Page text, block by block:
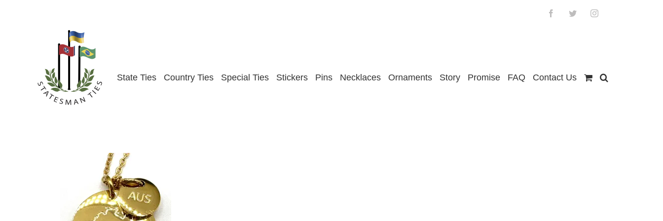
FacebookTwitterInstagram
State Ties Country Ties Special Ties Stickers Pins Necklaces Ornaments Story Promise FAQ Contact Us